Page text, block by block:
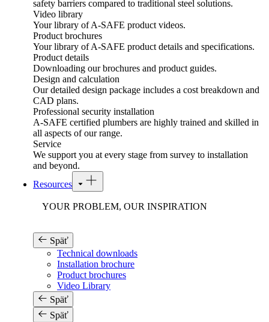
safety barriers compared to traditional steel solutions.
Video library
Your library of A-SAFE product videos.
Product brochures
Your library of A-SAFE product details and specifications.
Product details
Downloading our brochures and product guides.
Design and calculation
Our detailed design package includes a cost breakdown and
CAD plans.
Professional security installation
A-SAFE certified plumbers are highly trained and skilled in
all aspects of our range.
Service
We support you at every stage from survey to installation
and beyond.
Resources
YOUR PROBLEM, OUR INSPIRATION
Späť
Technical downloads
Installation brochure
Product brochures
Video Library
Späť
Späť